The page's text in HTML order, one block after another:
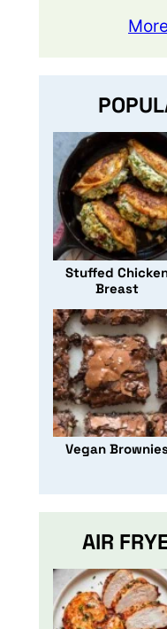
Stuffed
Breast
Vegan
AIR